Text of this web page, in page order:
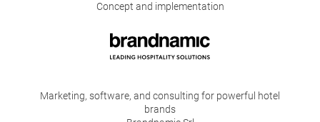
Concept and implementation
Marketing, software, and consulting for powerful hotel
brands